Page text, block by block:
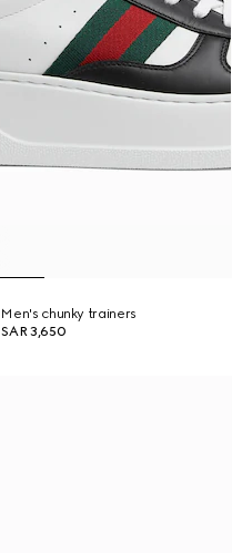
Men's chunky trainers
SAR 3,650